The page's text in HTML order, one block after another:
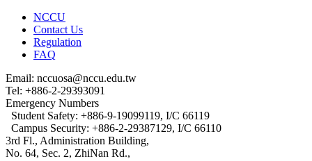
NCCU
Contact Us
Regulation
FAQ
Email: nccuosa@nccu.edu.tw
Tel: +886-2-29393091
Emergency Numbers
Student Safety: +886-9-19099119, I/C 66119
Campus Security: +886-2-29387129, I/C 66110
3rd Fl., Administration Building,
No. 64, Sec. 2, ZhiNan Rd.,